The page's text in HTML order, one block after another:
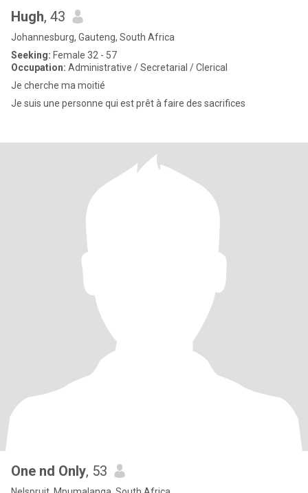
Hugh, 43
Johannesburg, Gauteng, South Africa
Seeking: Female 32 - 57
Occupation: Administrative / Secretarial / Clerical
Je cherche ma moitié
Je suis une personne qui est prêt à faire des sacrifices
One nd Only, 53